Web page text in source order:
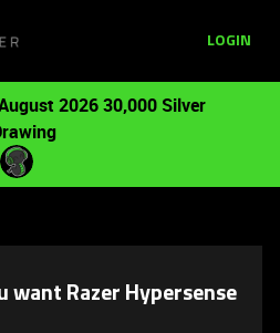
LOGIN
2026 30,000 Silver
want Razer Hypersense